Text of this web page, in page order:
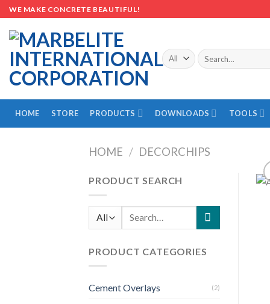
Skip
to
content
WE MAKE CONCRETE BEAUTIFUL!
Search
for:
HOME STORE PRODUCTS DOWNLOADS TOOLS
HOME / DECORCHIPS
PRODUCT SEARCH
Search
PRODUCT CATEGORIES
Cement Overlays (2)